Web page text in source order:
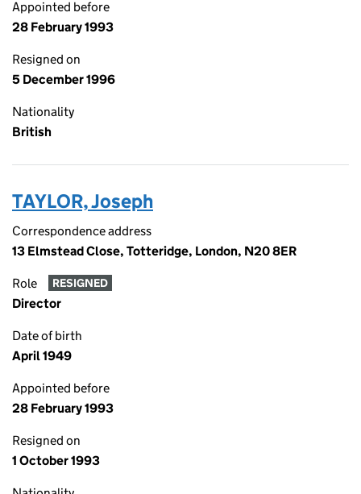
Appointed before
28 February 1993
Resigned on
5 December 1996
Nationality
British
TAYLOR, Joseph
Correspondence address
13 Elmstead Close, Totteridge, London, N20 8ER
Role RESIGNED
Director
Date of birth
April 1949
Appointed before
28 February 1993
Resigned on
1 October 1993